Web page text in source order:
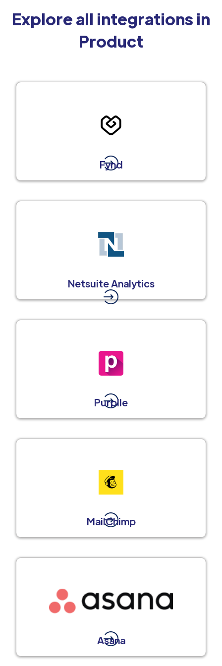
Explore all integrations in
Product
Fynd
Netsuite Analytics
Purplle
MailChimp
Asana